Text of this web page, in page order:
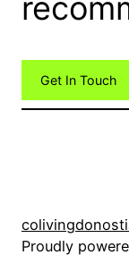
Get In Touch
Proudly